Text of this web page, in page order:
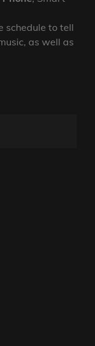
schedule to tell
as well as